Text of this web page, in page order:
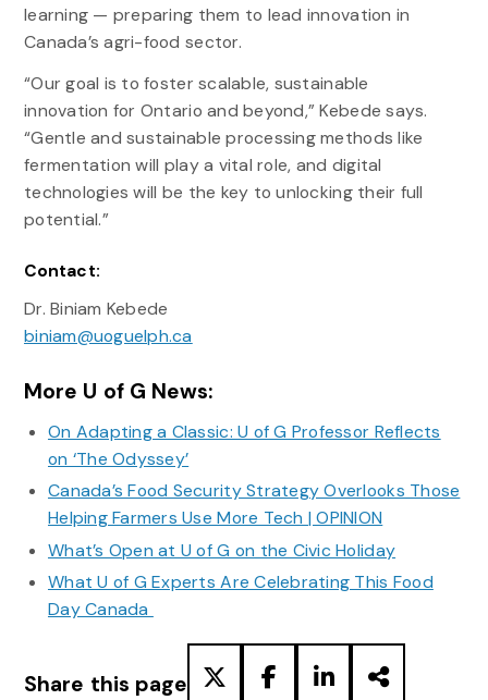
learning — preparing them to lead innovation in
Canada’s agri-food sector.
“Our goal is to foster scalable, sustainable
innovation for Ontario and beyond,” Kebede says.
“Gentle and sustainable processing methods like
fermentation will play a vital role, and digital
technologies will be the key to unlocking their full
potential.”
Contact:
Dr. Biniam Kebede
biniam@uoguelph.ca
More U of G News:
On Adapting a Classic: U of G Professor Reflects
on ‘The Odyssey’
Canada’s Food Security Strategy Overlooks Those
Helping Farmers Use More Tech | OPINION
What’s Open at U of G on the Civic Holiday
What U of G Experts Are Celebrating This Food
Day Canada
Share this page